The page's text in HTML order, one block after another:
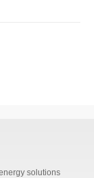
solutions